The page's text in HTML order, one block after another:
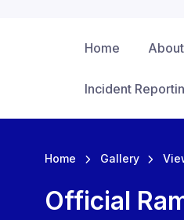
Home About
Incident
Home Gallery
Official